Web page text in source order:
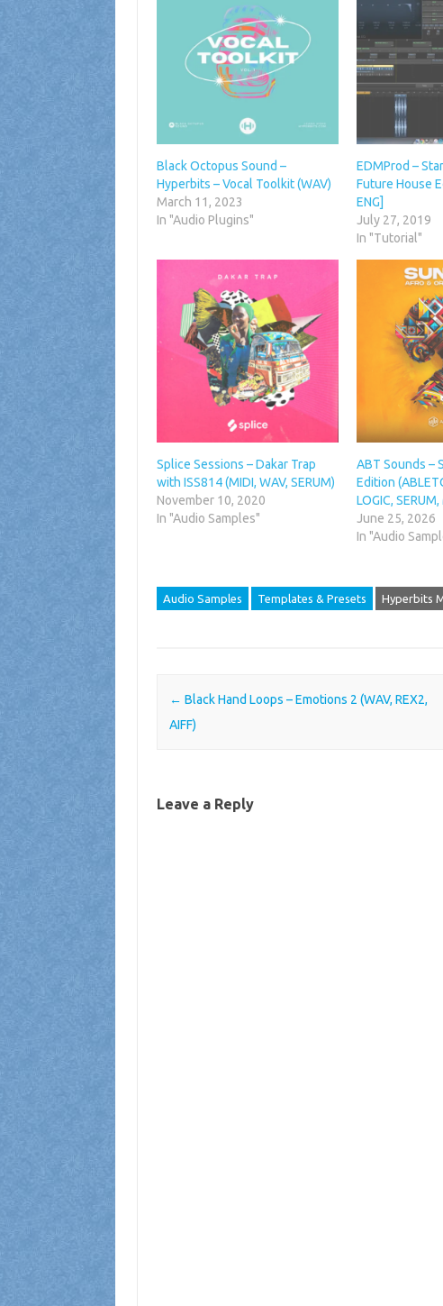
Black Octopus Sound –
Hyperbits – Vocal Toolkit (WAV)
March 11, 2023
In "Audio Plugins"
EDMProd –
Future House
ENG]
July 27, 2019
In "Tutorial"
Splice Sessions – Dakar Trap
with ISS814 (MIDI, WAV, SERUM)
November 10, 2020
In "Audio Samples"
ABT Sounds –
Edition
LOGIC,
June 25, 2026
In "Audio
Audio Samples Templates & Presets Hyperbits
Post navigation
← Black Hand Loops – Emotions 2 (WAV, REX2,
AIFF)
Leave a Reply